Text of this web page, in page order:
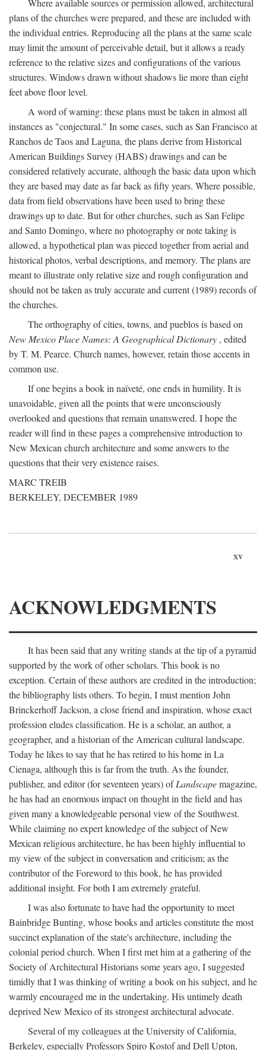
Where available sources or permission allowed, architectural
plans of the churches were prepared, and these are included with
the individual entries. Reproducing all the plans at the same scale
may limit the amount of perceivable detail, but it allows a ready
reference to the relative sizes and configurations of the various
structures. Windows drawn without shadows lie more than eight
feet above floor level.
A word of warning: these plans must be taken in almost all
instances as "conjectural." In some cases, such as San Francisco at
Ranchos de Taos and Laguna, the plans derive from Historical
American Buildings Survey (HABS) drawings and can be
considered relatively accurate, although the basic data upon which
they are based may date as far back as fifty years. Where possible,
data from field observations have been used to bring these
drawings up to date. But for other churches, such as San Felipe
and Santo Domingo, where no photography or note taking is
allowed, a hypothetical plan was pieced together from aerial and
historical photos, verbal descriptions, and memory. The plans are
meant to illustrate only relative size and rough configuration and
should not be taken as truly accurate and current (1989) records of
the churches.
The orthography of cities, towns, and pueblos is based on
New Mexico Place Names: A Geographical Dictionary , edited
by T. M. Pearce. Church names, however, retain those accents in
common use.
If one begins a book in naïveté, one ends in humility. It is
unavoidable, given all the points that were unconsciously
overlooked and questions that remain unanswered. I hope the
reader will find in these pages a comprehensive introduction to
New Mexican church architecture and some answers to the
questions that their very existence raises.
MARC TREIB
BERKELEY, DECEMBER 1989
xv
ACKNOWLEDGMENTS
It has been said that any writing stands at the tip of a pyramid
supported by the work of other scholars. This book is no
exception. Certain of these authors are credited in the introduction;
the bibliography lists others. To begin, I must mention John
Brinckerhoff Jackson, a close friend and inspiration, whose exact
profession eludes classification. He is a scholar, an author, a
geographer, and a historian of the American cultural landscape.
Today he likes to say that he has retired to his home in La
Cienaga, although this is far from the truth. As the founder,
publisher, and editor (for seventeen years) ofLandscapemagazine,
he has had an enormous impact on thought in the field and has
given many a knowledgeable personal view of the Southwest.
While claiming no expert knowledge of the subject of New
Mexican religious architecture, he has been highly influential to
my view of the subject in conversation and criticism; as the
contributor of the Foreword to this book, he has provided
additional insight. For both I am extremely grateful.
I was also fortunate to have had the opportunity to meet
Bainbridge Bunting, whose books and articles constitute the most
succinct explanation of the state's architecture, including the
colonial period church. When I first met him at a gathering of the
Society of Architectural Historians some years ago, I suggested
timidly that I was thinking of writing a book on his subject, and he
warmly encouraged me in the undertaking. His untimely death
deprived New Mexico of its strongest architectural advocate.
Several of my colleagues at the University of California,
Berkeley, especially Professors Spiro Kostof and Dell Upton,